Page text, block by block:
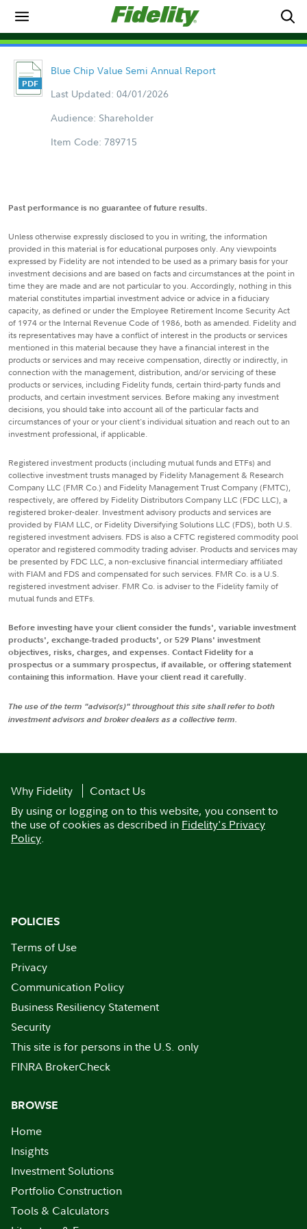
Blue Chip Value Semi Annual Report
Last Updated: 04/01/2026
Audience: Shareholder
Item Code: 789715
Past performance is no guarantee of future results.
Unless otherwise expressly disclosed to you in writing, the information
provided in this material is for educational purposes only. Any viewpoints
expressed by Fidelity are not intended to be used as a primary basis for your
investment decisions and are based on facts and circumstances at the point in
time they are made and are not particular to you. Accordingly, nothing in this
material constitutes impartial investment advice or advice in a fiduciary
capacity, as defined or under the Employee Retirement Income Security Act
of 1974 or the Internal Revenue Code of 1986, both as amended. Fidelity and
its representatives may have a conflict of interest in the products or services
mentioned in this material because they have a financial interest in the
products or services and may receive compensation, directly or indirectly, in
connection with the management, distribution, and/or servicing of these
products or services, including Fidelity funds, certain third-party funds and
products, and certain investment services. Before making any investment
decisions, you should take into account all of the particular facts and
circumstances of your or your client's individual situation and reach out to an
investment professional, if applicable.
Registered investment products (including mutual funds and ETFs) and
collective investment trusts managed by Fidelity Management & Research
Company LLC (FMR Co.) and Fidelity Management Trust Company (FMTC),
respectively, are offered by Fidelity Distributors Company LLC (FDC LLC), a
registered broker-dealer. Investment advisory products and services are
provided by FIAM LLC, or Fidelity Diversifying Solutions LLC (FDS), both U.S.
registered investment advisers. FDS is also a CFTC registered commodity pool
operator and registered commodity trading adviser. Products and services may
be presented by FDC LLC, a non-exclusive financial intermediary affiliated
with FIAM and FDS and compensated for such services. FMR Co. is a U.S.
registered investment adviser. FMR Co. is adviser to the Fidelity family of
mutual funds and ETFs.
Before investing have your client consider the funds', variable investment
products', exchange-traded products', or 529 Plans' investment
objectives, risks, charges, and expenses. Contact Fidelity for a
prospectus or a summary prospectus, if available, or offering statement
containing this information. Have your client read it carefully.
The use of the term "advisor(s)" throughout this site shall refer to both
investment advisors and broker dealers as a collective term.
Why Fidelity
Contact Us
By using or logging on to this website, you consent to
the use of cookies as described in Fidelity's Privacy
Policy.
POLICIES
Terms of Use
Privacy
Communication Policy
Business Resiliency Statement
Security
This site is for persons in the U.S. only
FINRA BrokerCheck
BROWSE
Home
Insights
Investment Solutions
Portfolio Construction
Tools & Calculators